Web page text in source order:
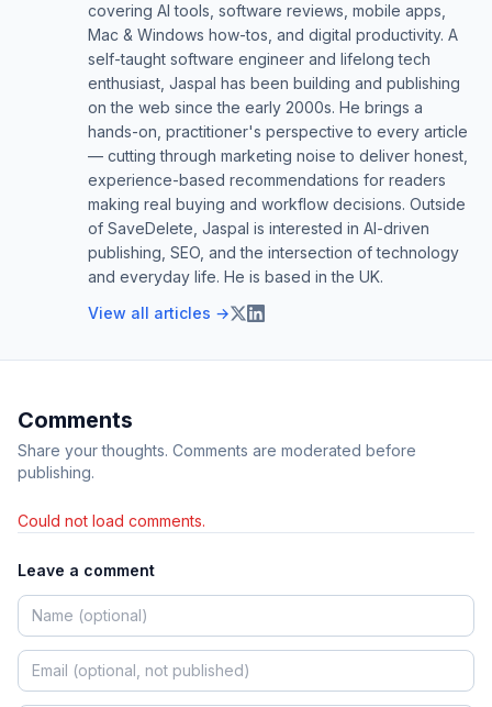
covering AI tools, software reviews, mobile apps,
Mac & Windows how-tos, and digital productivity. A
self-taught software engineer and lifelong tech
enthusiast, Jaspal has been building and publishing
on the web since the early 2000s. He brings a
hands-on, practitioner's perspective to every article
— cutting through marketing noise to deliver honest,
experience-based recommendations for readers
making real buying and workflow decisions. Outside
of SaveDelete, Jaspal is interested in AI-driven
publishing, SEO, and the intersection of technology
and everyday life. He is based in the UK.
View all articles →
Comments
Share your thoughts. Comments are moderated before
publishing.
Could not load comments.
Leave a comment